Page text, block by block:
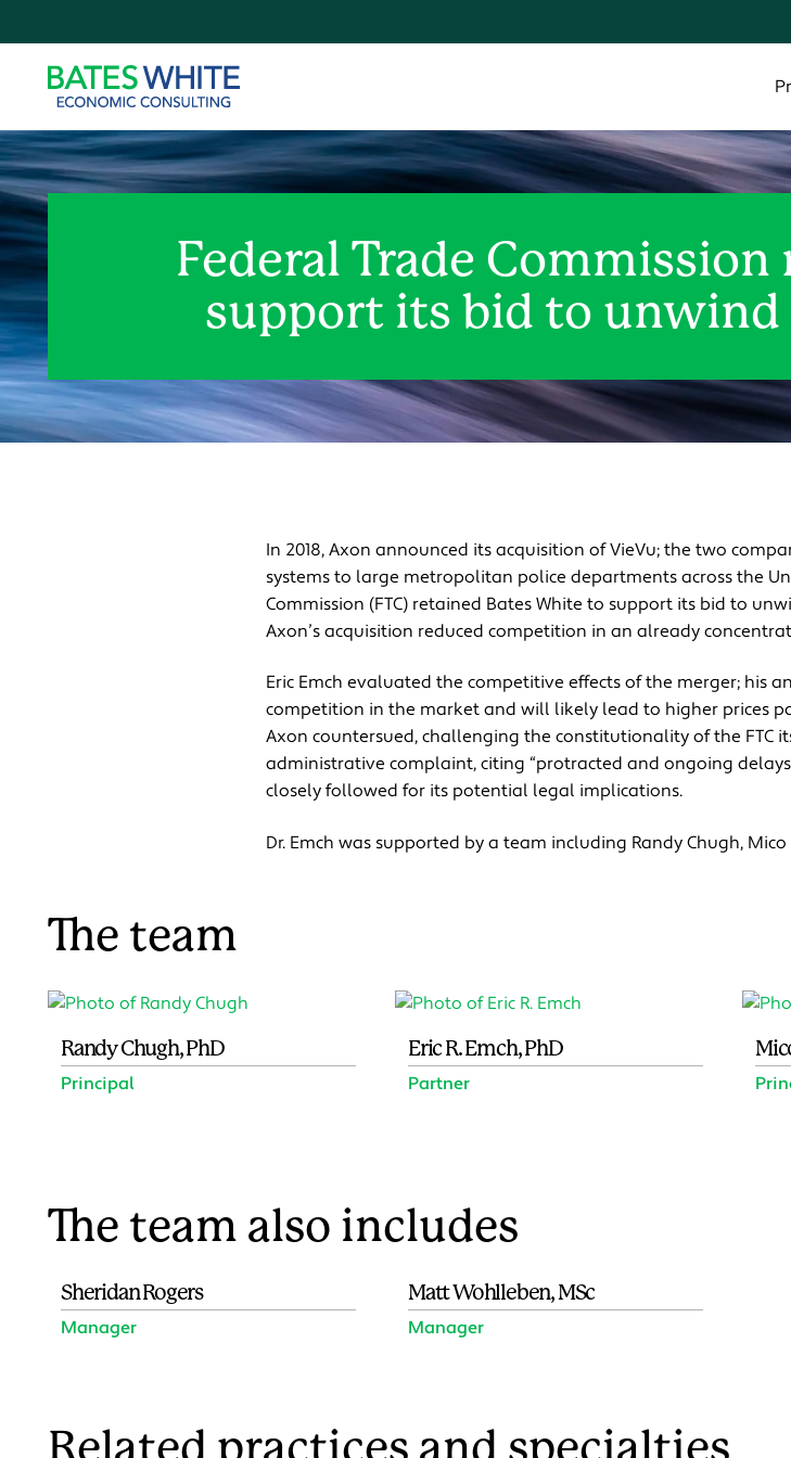
Federal Trade
support its bid to
In 2018, Axon announced its acquisition of VieVu; the two
systems to large metropolitan police departments across the
Commission (FTC) retained Bates White to support its bid to
Axon’s acquisition reduced competition in an already
Eric Emch evaluated the competitive effects of the merger; his
competition in the market and will likely lead to higher prices
Axon countersued, challenging the constitutionality of the FTC
administrative complaint, citing “protracted and ongoing
closely followed for its potential legal implications.
Dr. Emch was supported by a team including Randy Chugh,
The team
Randy Chugh, PhD
Principal
Eric R. Emch, PhD
Partner
The team also includes
Sheridan Rogers
Manager
Matt Wohlleben, MSc
Manager
Related practices and specialties